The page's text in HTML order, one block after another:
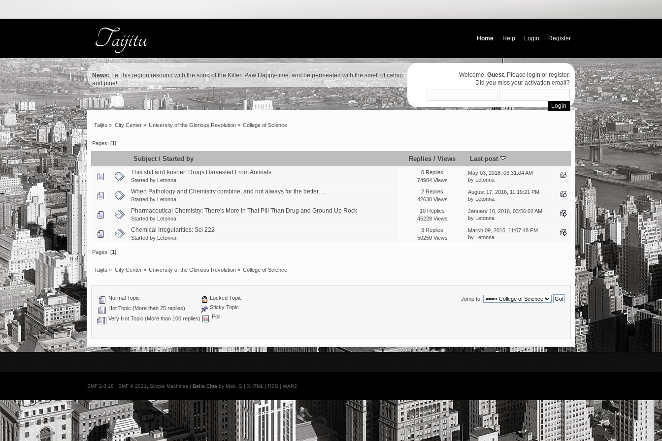
Home Help Login Register
Welcome, Guest. Please login or register.
Did you miss your activation email ?
News: Let this region resound with the song of the Kitten Paw Happy-time, and be permeated with the smell of catnip
and pine!
Taijitu » City Center» University of the Glorious Revolution» College of Science
Pages: [1]
Subject /Started by Replies/ Views Last post
This shit ain't kosher! Drugs Harvested From Animals.
Started by Letonna
0 Replies
74984 Views
May 03, 2018, 03:31:04 AM
by Letonna
When Pathology and Chemistry combine, and not always for the better….
Started by Letonna
2 Replies
42638 Views
August 17, 2016, 11:19:21 PM
by Letonna
Pharmaceutical Chemistry: There's More in That Pill Than Drug and Ground Up Rock
Started by Letonna
10 Replies
45228 Views
January 10, 2016, 03:56:02 AM
by Letonna
Chemical Irregularities: Sci 222
Started by Letonna
3 Replies
50250 Views
March 09, 2015, 11:07:48 PM
by Letonna
Pages: [1]
Taijitu » City Center» University of the Glorious Revolution» College of Science
Jump to:
Normal Topic
Hot Topic (More than 25 replies)
Very Hot Topic (More than 100 replies)
Locked Topic
Sticky Topic
Poll
SMF 2.0.18 | SMF © 2021 Simple Machines | Bella Citta by Mick. G | XHTML | RSS | WAP2